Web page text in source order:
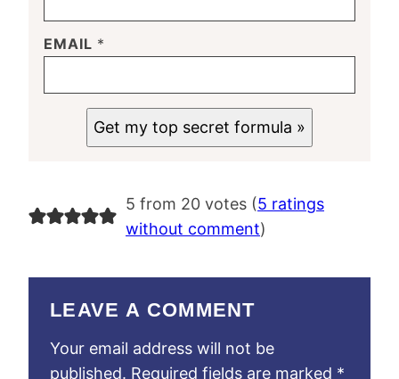
EMAIL *
Get my top secret formula »
5 from 20 votes (5 ratings
without comment)
LEAVE A COMMENT
Your email address will not be
published. Required fields are marked *